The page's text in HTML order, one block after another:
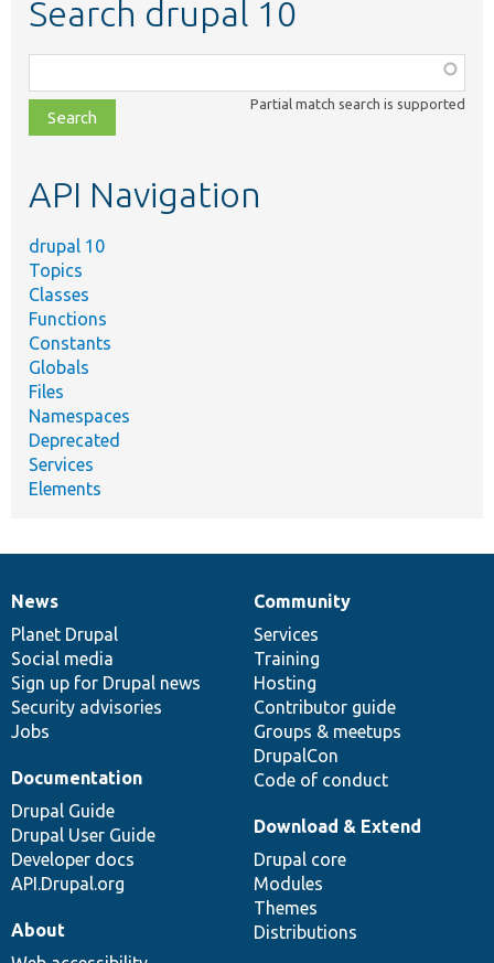
Search drupal 10
class,
file,
topic,
Partial match search is supported
API Navigation
drupal 10
Topics
Classes
Functions
Constants
Globals
Files
Namespaces
Deprecated
Services
Elements
News
items
News
Planet Drupal
Social media
Sign up for Drupal news
Security advisories
Jobs
Our
community
Community
Services
Training
Hosting
Contributor guide
Groups & meetups
DrupalCon
Code of conduct
Documentation
Documentation
Drupal Guide
Drupal User Guide
Developer docs
API.Drupal.org
Drupal
code
base
Download & Extend
Drupal core
Modules
Themes
Distributions
Governance
of
community
About